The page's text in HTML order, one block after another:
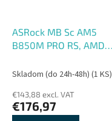
ASRock MB Sc AM5
B850M PRO RS, AMD
1xHDMI, mATX
Skladom (do 24h-48h) (1 KS)
€143,88 excl. VAT
€176,97